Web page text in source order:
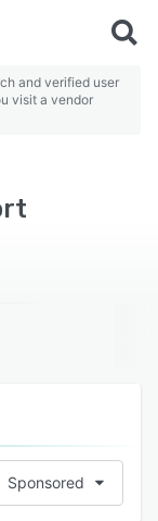
and verified user
visit a vendor
Sponsored